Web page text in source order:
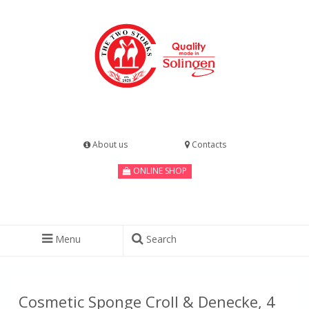
About us Contacts
ONLINE SHOP
Menu Search
Cosmetic Sponge Croll & Denecke, 4